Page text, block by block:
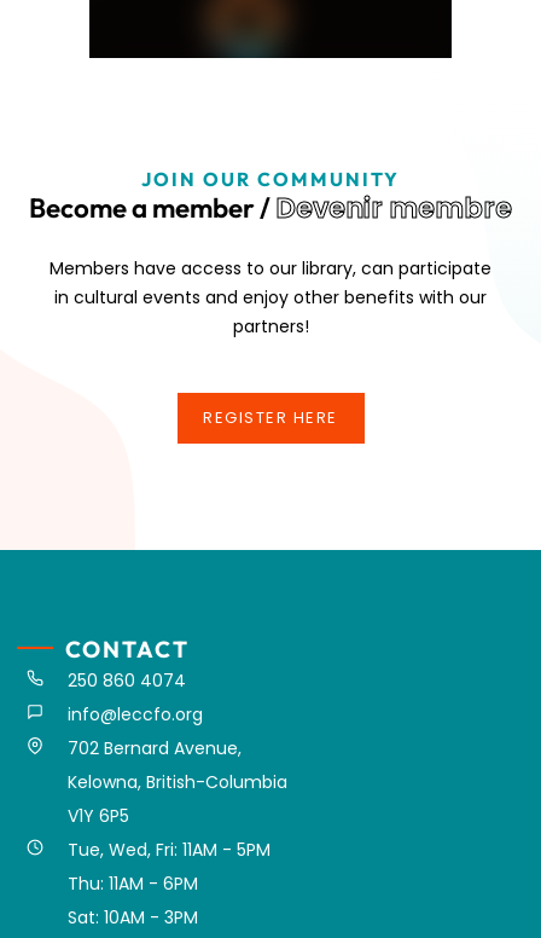
JOIN OUR COMMUNITY
Become a member /Devenir membre
Members have access to our library, can participate
in cultural events and enjoy other benefits with our
partners!
REGISTER HERE
CONTACT
250 860 4074
info@leccfo.org
702 Bernard Avenue,
Kelowna, British-Columbia
V1Y 6P5
Tue, Wed, Fri: 11AM - 5PM
Thu: 11AM - 6PM
Sat: 10AM - 3PM